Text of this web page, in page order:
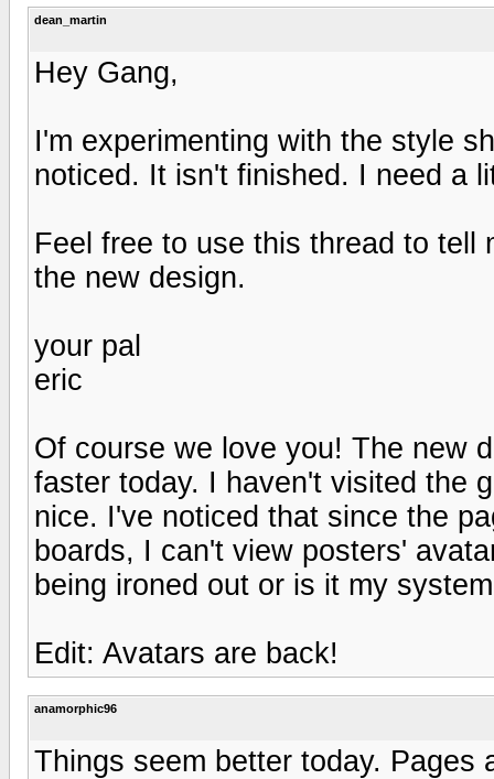
dean_martin
Hey Gang,
I'm experimenting with the style
noticed. It isn't finished. I need a
Feel free to use this thread to tell
the new design.
your pal
eric
Of course we love you! The new
faster today. I haven't visited the
nice. I've noticed that since the
boards, I can't view posters'
being ironed out or is it my
Edit: Avatars are back!
anamorphic96
Things seem better today. Pages